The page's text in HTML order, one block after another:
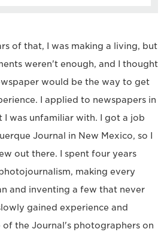
of that, I was making a living, but
weren't enough, and I thought
would be the way to get
I applied to newspapers in
I was unfamiliar with. I got a job
Journal in New Mexico, so I
out there. I spent four years
making every
and inventing a few that never
gained experience and
of the Journal's photographers on